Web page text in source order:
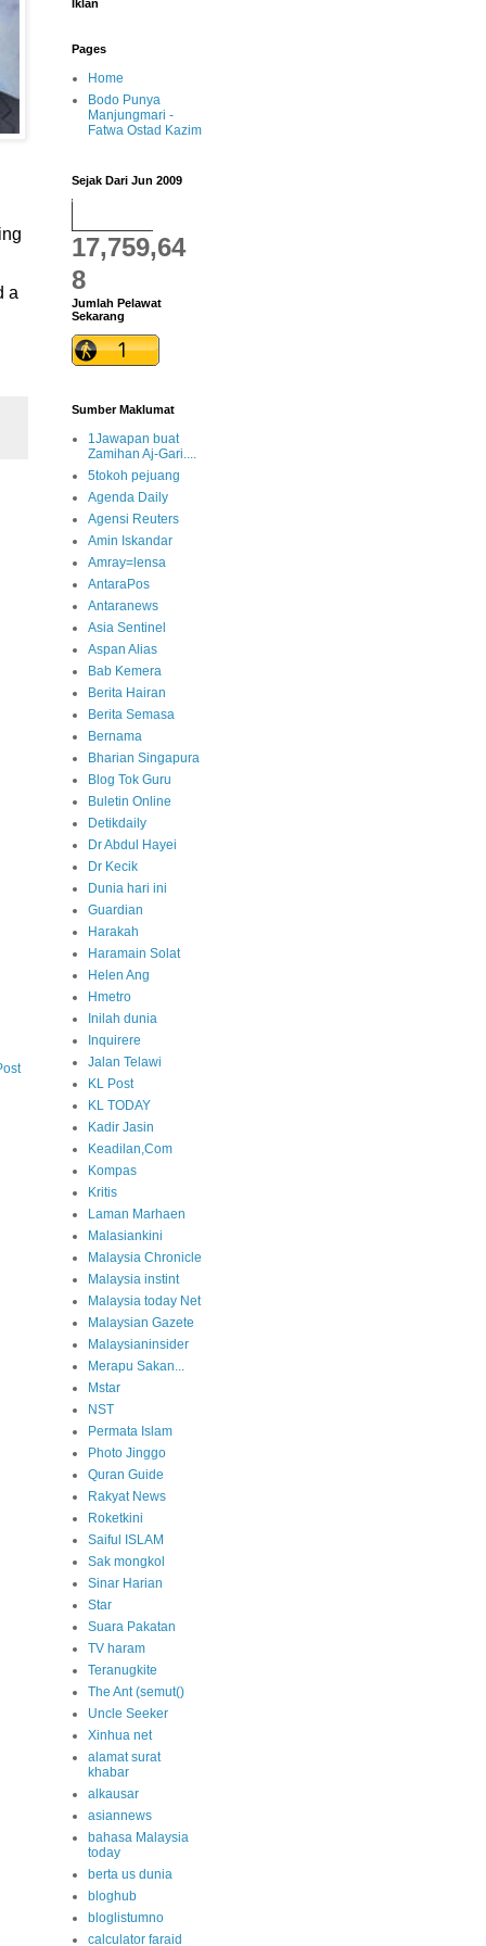
a
Iklan
Pages
Home
Bodo Punya
Manjungmari -
Fatwa Ostad Kazim
Sejak Dari Jun 2009
17,759,64
8
Jumlah Pelawat
Sekarang
Sumber Maklumat
1Jawapan buat
Zamihan Aj-Gari....
5tokoh pejuang
Agenda Daily
Agensi Reuters
Amin Iskandar
Amray=lensa
AntaraPos
Antaranews
Asia Sentinel
Aspan Alias
Bab Kemera
Berita Hairan
Berita Semasa
Bernama
Bharian Singapura
Blog Tok Guru
Buletin Online
Detikdaily
Dr Abdul Hayei
Dr Kecik
Dunia hari ini
Guardian
Harakah
Haramain Solat
Helen Ang
Hmetro
Inilah dunia
Inquirere
Jalan Telawi
KL Post
KL TODAY
Kadir Jasin
Keadilan,Com
Kompas
Kritis
Laman Marhaen
Malasiankini
Malaysia Chronicle
Malaysia instint
Malaysia today Net
Malaysian Gazete
Malaysianinsider
Merapu Sakan...
Mstar
NST
Permata Islam
Photo Jinggo
Quran Guide
Rakyat News
Roketkini
Saiful ISLAM
Sak mongkol
Sinar Harian
Star
Suara Pakatan
TV haram
Teranugkite
The Ant (semut()
Uncle Seeker
Xinhua net
alamat surat
khabar
alkausar
asiannews
bahasa Malaysia
today
berta us dunia
bloghub
bloglistumno
calculator faraid